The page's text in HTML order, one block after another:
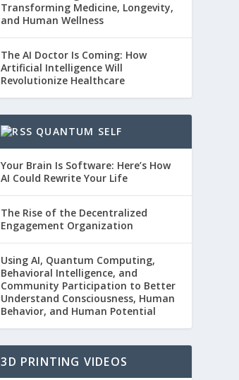
Transforming Medicine, Longevity,
and Human Wellness
The AI Doctor Is Coming: How
Artificial Intelligence Will
Revolutionize Healthcare
QUANTUM SELF
Your Brain Is Software: Here’s How
AI Could Rewrite Your Life
The Rise of the Decentralized
Engagement Organization
Using AI, Quantum Computing,
Behavioral Intelligence, and
Community Participation to Better
Understand Consciousness, Human
Behavior, and Human Potential
3D PRINTING VIDEOS